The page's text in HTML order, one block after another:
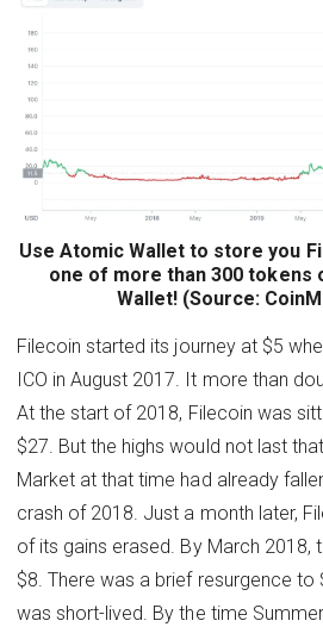
Use Atomic Wallet to store you
one of more than 300
Wallet! (Source:
Filecoin started its journey at $5
ICO in August 2017. It more than
At the start of 2018, Filecoin was
$27. But the highs would not last
Market at that time had already
crash of 2018. Just a month later,
of its gains erased. By March 2018,
$8. There was a brief resurgence to
was short-lived. By the time